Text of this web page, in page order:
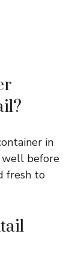
in
before
fresh to